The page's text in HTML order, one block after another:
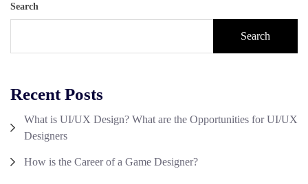
Search
Search
Recent Posts
What is UI/UX Design? What are the Opportunities for UI/UX
Designers
How is the Career of a Game Designer?